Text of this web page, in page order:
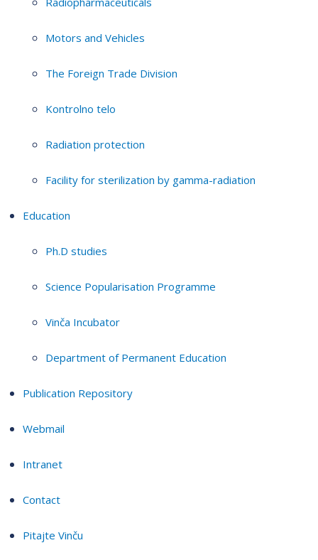
Motors and Vehicles
The Foreign Trade Division
Kontrolno telo
Radiation protection
Facility for sterilization by gamma-radiation
Education
Ph.D studies
Science Popularisation Programme
Vinča Incubator
Department of Permanent Education
Publication Repository
Webmail
Intranet
Contact
Pitajte Vinču